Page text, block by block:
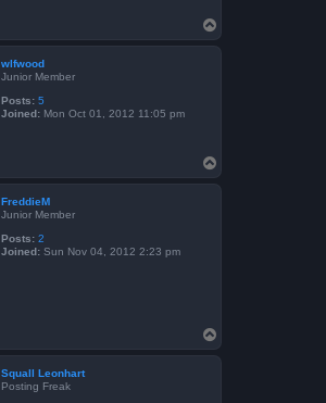
o
p
wlfwood
Junior Member
Posts: 5
Joined: Mon Oct 01, 2012 11:05 pm
o
p
FreddieM
Junior Member
Posts: 2
Joined: Sun Nov 04, 2012 2:23 pm
o
p
Squall Leonhart
Posting Freak